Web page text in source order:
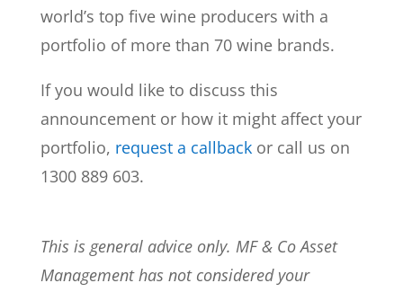
world’s top five wine producers with a
portfolio of more than 70 wine brands.
If you would like to discuss this
announcement or how it might affect your
portfolio, request a callbackor call us on
1300 889 603.
This is general advice only. MF & Co Asset
Management has not considered your